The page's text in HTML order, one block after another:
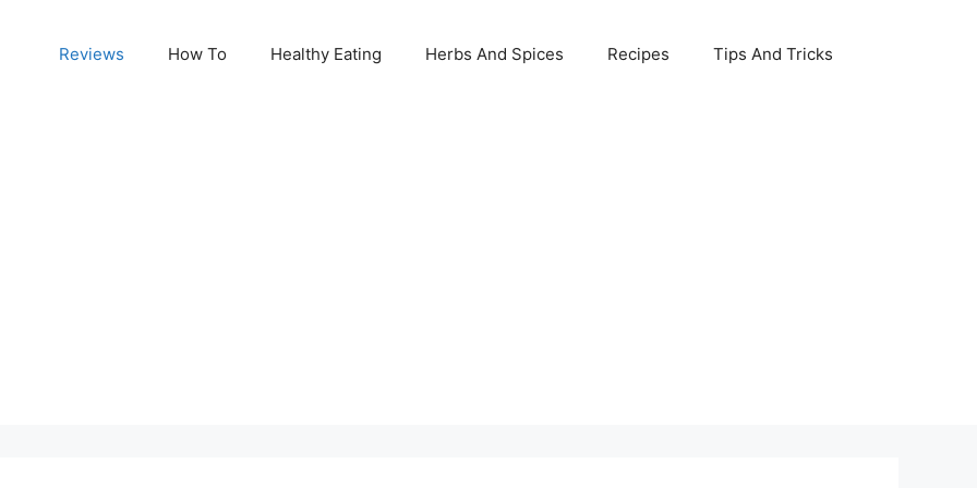
Reviews How To Healthy Eating Herbs And Spices Recipes Tips And Tricks